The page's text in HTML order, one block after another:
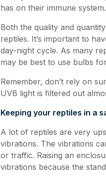
has on their immune system.
Both the quality and
reptiles. It’s important to
day-night cycle. As many
may be best to use bulbs
Remember, don’t rely on
UVB light is filtered out
Keeping your reptiles in a
A lot of reptiles are very
vibrations. The vibrations
or traffic. Raising an
vibrations because the